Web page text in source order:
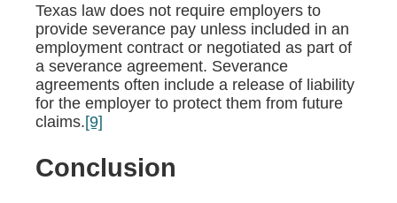
Texas law does not require employers to
provide severance pay unless included in an
employment contract or negotiated as part of
a severance agreement. Severance
agreements often include a release of liability
for the employer to protect them from future
claims.[9]
Conclusion